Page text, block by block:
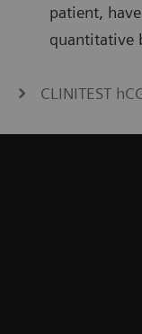
patient,
quantitative
CLINITEST